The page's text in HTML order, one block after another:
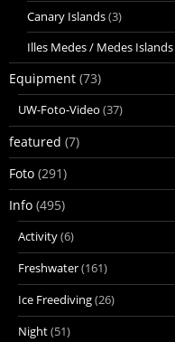
Canary Islands(3)
Illes Medes / Medes Islands
Equipment (73)
UW-Foto-Video (37)
featured (7)
Foto (291)
Info (495)
Activity(6)
Freshwater(161)
Ice Freediving(26)
Night(51)